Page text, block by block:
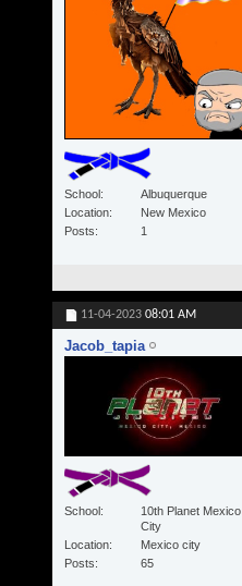
School
Albuquerque
Location
New Mexico
Posts
1
11-04-2023 08:01 AM
Jacob_tapia
School
10th Planet Mexico
City
Location
Mexico city
Posts
65